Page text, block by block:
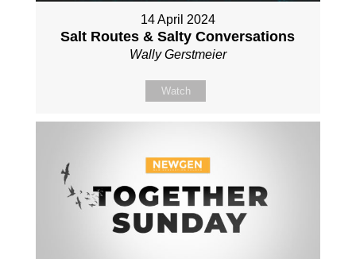
14 April 2024
Salt Routes & Salty Conversations
Wally Gerstmeier
Watch